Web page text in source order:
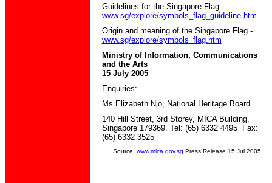
Guidelines for the Singapore Flag -
www.sg/explore/symbols_flag_guideline.htm
Origin and meaning of the Singapore Flag -
www.sg/explore/symbols_flag.htm
Ministry of Information, Communications
and the Arts
15 July 2005
Enquiries:
Ms Elizabeth Njo, National Heritage Board
140 Hill Street, 3rd Storey, MICA Building,
Singapore 179369. Tel: (65) 6332 4495 Fax:
(65) 6332 3525
Source: www.mica.gov.sg Press Release 15 Jul 2005